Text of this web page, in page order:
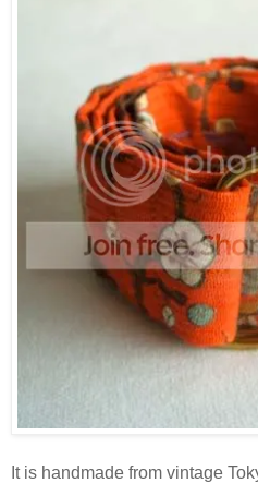
It is handmade from vintage